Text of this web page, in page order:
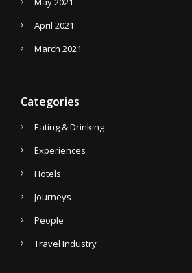
April 2021
March 2021
Categories
Eating & Drinking
Experiences
Hotels
Journeys
People
Travel Industry